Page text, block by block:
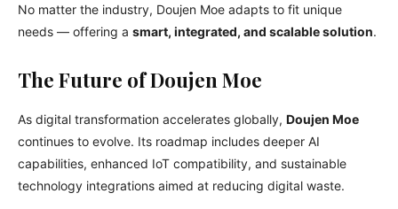
No matter the industry, Doujen Moe adapts to fit unique
needs — offering a smart, integrated, and scalable solution.
The Future of Doujen Moe
As digital transformation accelerates globally, Doujen Moe
continues to evolve. Its roadmap includes deeper AI
capabilities, enhanced IoT compatibility, and sustainable
technology integrations aimed at reducing digital waste.